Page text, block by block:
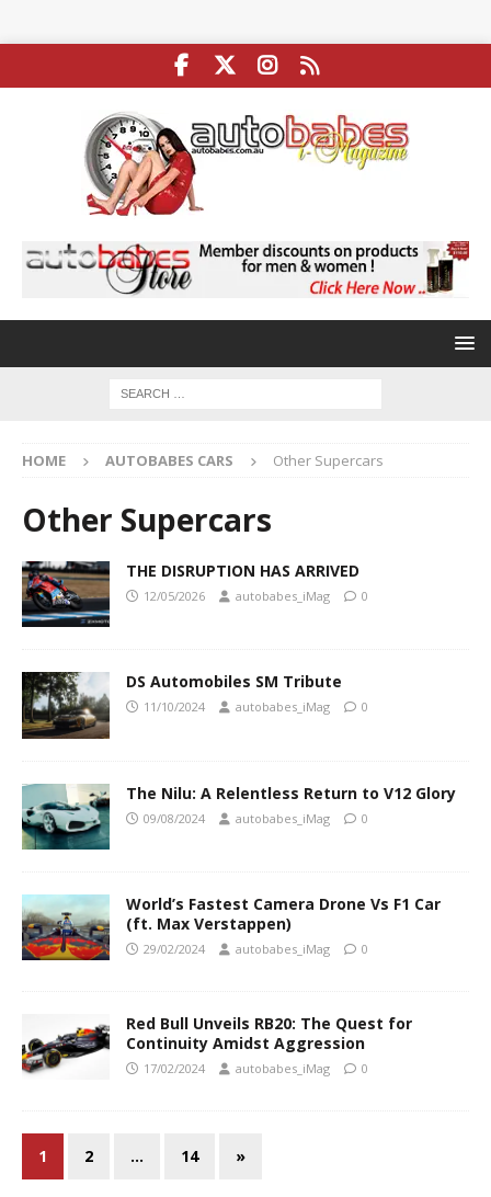
HOME AUTOBABES CARS Other Supercars
Other Supercars
THE DISRUPTION HAS ARRIVED
12/05/2026 autobabes_iMag 0
DS Automobiles SM Tribute
11/10/2024 autobabes_iMag 0
The Nilu: A Relentless Return to V12 Glory
09/08/2024 autobabes_iMag 0
World’s Fastest Camera Drone Vs F1 Car
(ft. Max Verstappen)
29/02/2024 autobabes_iMag 0
Red Bull Unveils RB20: The Quest for
Continuity Amidst Aggression
17/02/2024 autobabes_iMag 0
1 2 … 14 »